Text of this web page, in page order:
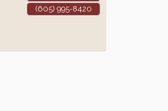
(605) 995-8420